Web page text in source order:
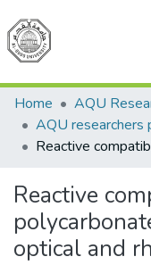
Home
Reactive
optical and